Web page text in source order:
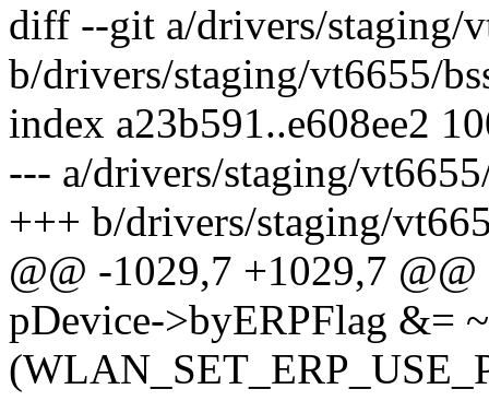
diff --git a/drivers/staging/
b/drivers/staging/vt6655/
index a23b591..e608ee2
--- a/drivers/staging/
+++ b/drivers/staging/
@@ -1029,7 +1029,7 @@
pDevice->byERPFlag &= ~